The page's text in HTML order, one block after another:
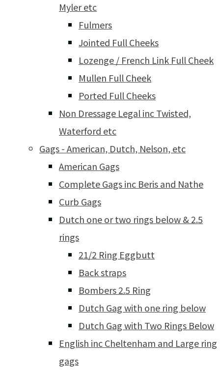
Myler etc
Fulmers
Jointed Full Cheeks
Lozenge / French Link Full Cheek
Mullen Full Cheek
Ported Full Cheeks
Non Dressage Legal inc Twisted,
Waterford etc
Gags - American, Dutch, Nelson, etc
American Gags
Complete Gags inc Beris and Nathe
Curb Gags
Dutch one or two rings below & 2.5
rings
21/2 Ring Eggbutt
Back straps
Bombers 2.5 Ring
Dutch Gag with one ring below
Dutch Gag with Two Rings Below
English inc Cheltenham and Large ring
gags